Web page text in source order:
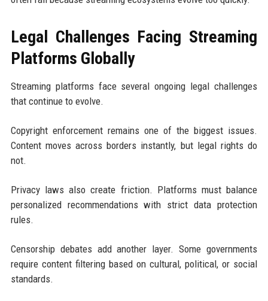
Legal Challenges Facing Streaming
Platforms Globally
Streaming platforms face several ongoing legal challenges
that continue to evolve.
Copyright enforcement remains one of the biggest issues.
Content moves across borders instantly, but legal rights do
not.
Privacy laws also create friction. Platforms must balance
personalized recommendations with strict data protection
rules.
Censorship debates add another layer. Some governments
require content filtering based on cultural, political, or social
standards.